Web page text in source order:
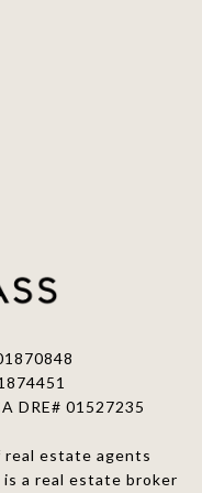
DRE# 01527235
real estate agents
is a real estate broker